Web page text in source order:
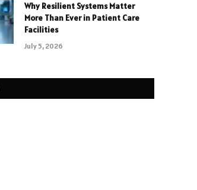
Why Resilient Systems Matter
More Than Ever in Patient Care
Facilities
July 5, 2026